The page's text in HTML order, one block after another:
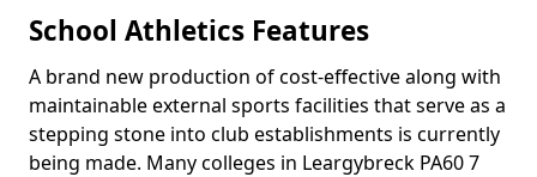
School Athletics Features
A brand new production of cost-effective along with
maintainable external sports facilities that serve as a
stepping stone into club establishments is currently
being made. Many colleges in Leargybreck PA60 7